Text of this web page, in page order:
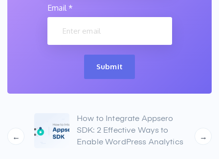
Email *
Submit
←
How to Integrate Appsero
SDK: 2 Effective Ways to
Enable WordPress Analytics
→